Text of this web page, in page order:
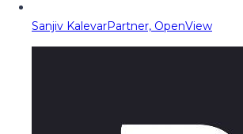
Sanjiv KalevarPartner, OpenView